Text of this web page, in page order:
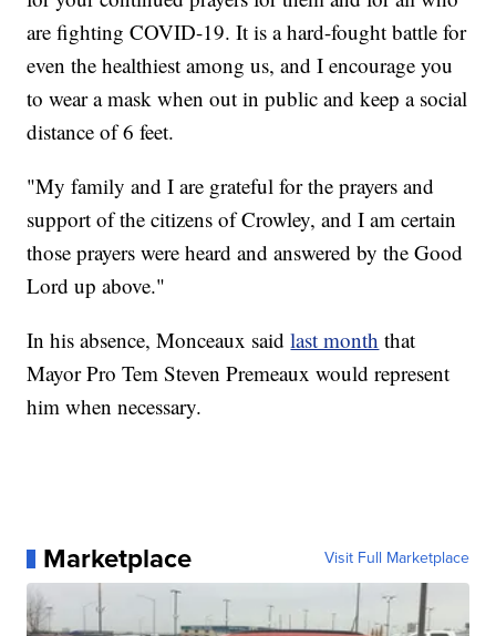
are fighting COVID-19. It is a hard-fought battle for
even the healthiest among us, and I encourage you
to wear a mask when out in public and keep a social
distance of 6 feet.
"My family and I are grateful for the prayers and
support of the citizens of Crowley, and I am certain
those prayers were heard and answered by the Good
Lord up above."
In his absence, Monceaux saidlast month that
Mayor Pro Tem Steven Premeaux would represent
him when necessary.
Marketplace Visit Full Marketplace